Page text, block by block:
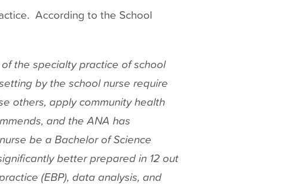
According to the School
the specialty practice of school
by the school nurse require
others, apply community health
and the ANA has
be a Bachelor of Science
better prepared in 12 out
(EBP), data analysis, and